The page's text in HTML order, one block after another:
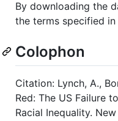
By downloading the
the terms specified in
Colophon
Citation: Lynch, A.,
Red: The US Failure
Racial Inequality.